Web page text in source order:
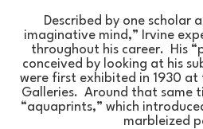
Described by one scholar
imaginative mind,” Irvine
throughout his career.  His
conceived by looking at his
were first exhibited in 1930
Galleries.  Around that same
“aquaprints,” which
marbleized